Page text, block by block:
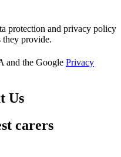
protection and privacy policy
they provide.
and the Google Privacy
Us
carers